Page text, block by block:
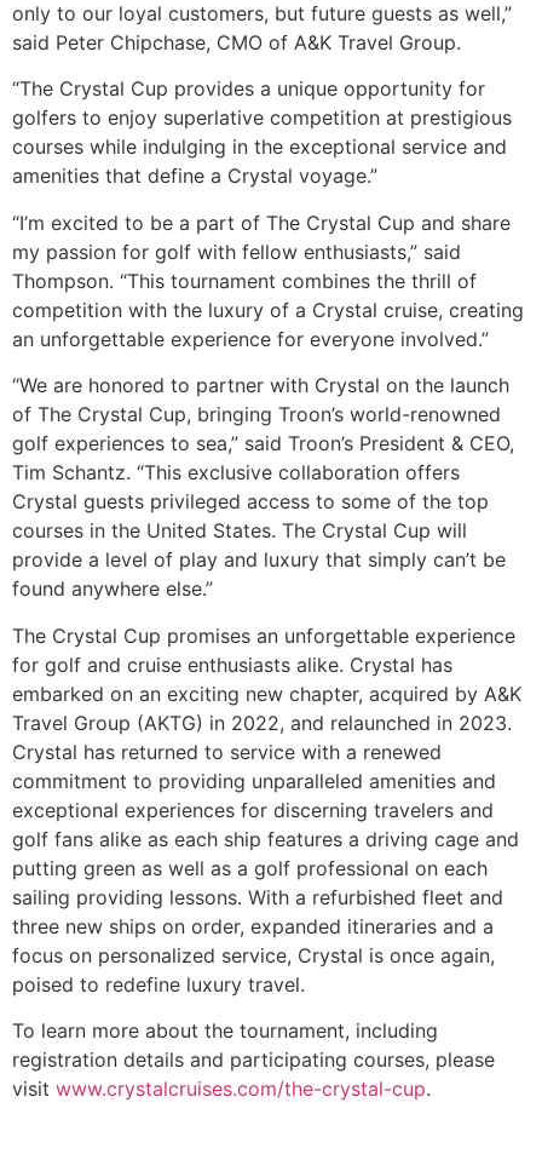
only to our loyal customers, but future guests as well,”
said Peter Chipchase, CMO of A&K Travel Group.
“The Crystal Cup provides a unique opportunity for
golfers to enjoy superlative competition at prestigious
courses while indulging in the exceptional service and
amenities that define a Crystal voyage.”
“I’m excited to be a part of The Crystal Cup and share
my passion for golf with fellow enthusiasts,” said
Thompson. “This tournament combines the thrill of
competition with the luxury of a Crystal cruise, creating
an unforgettable experience for everyone involved.”
“We are honored to partner with Crystal on the launch
of The Crystal Cup, bringing Troon’s world-renowned
golf experiences to sea,” said Troon’s President & CEO,
Tim Schantz. “This exclusive collaboration offers
Crystal guests privileged access to some of the top
courses in the United States. The Crystal Cup will
provide a level of play and luxury that simply can’t be
found anywhere else.”
The Crystal Cup promises an unforgettable experience
for golf and cruise enthusiasts alike. Crystal has
embarked on an exciting new chapter, acquired by A&K
Travel Group (AKTG) in 2022, and relaunched in 2023.
Crystal has returned to service with a renewed
commitment to providing unparalleled amenities and
exceptional experiences for discerning travelers and
golf fans alike as each ship features a driving cage and
putting green as well as a golf professional on each
sailing providing lessons. With a refurbished fleet and
three new ships on order, expanded itineraries and a
focus on personalized service, Crystal is once again,
poised to redefine luxury travel.
To learn more about the tournament, including
registration details and participating courses, please
visit www.crystalcruises.com/the-crystal-cup.